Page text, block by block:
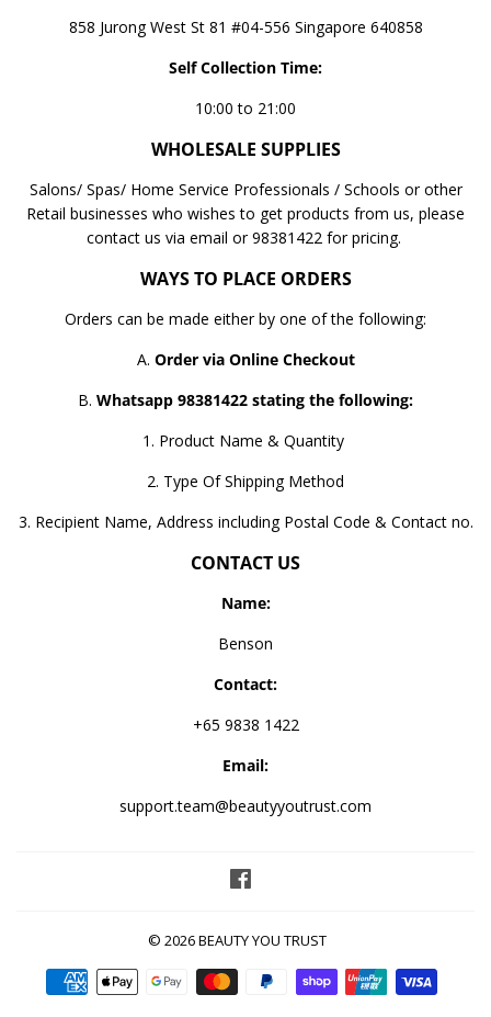
858 Jurong West St 81 #04-556 Singapore 640858
Self Collection Time:
10:00 to 21:00
WHOLESALE SUPPLIES
Salons/ Spas/ Home Service Professionals / Schools or other
Retail businesses who wishes to get products from us, please
contact us via email or 98381422 for pricing.
WAYS TO PLACE ORDERS
Orders can be made either by one of the following:
A. Order via Online Checkout
B. Whatsapp 98381422 stating the following:
1. Product Name & Quantity
2. Type Of Shipping Method
3. Recipient Name, Address including Postal Code & Contact no.
CONTACT US
Name:
Benson
Contact:
+65 9838 1422
Email:
support.team@beautyyoutrust.com
© 2026BEAUTY YOU TRUST
Payment